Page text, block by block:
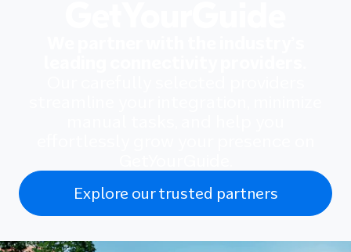
Explore our trusted partners